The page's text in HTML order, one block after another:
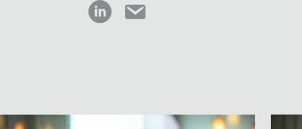
Sharon Stanton LinkedIn
Sharon Stanton email